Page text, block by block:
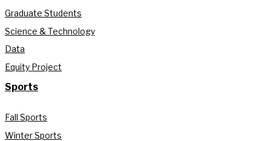
Graduate Students
Science & Technology
Data
Equity Project
Sports
Fall Sports
Winter Sports